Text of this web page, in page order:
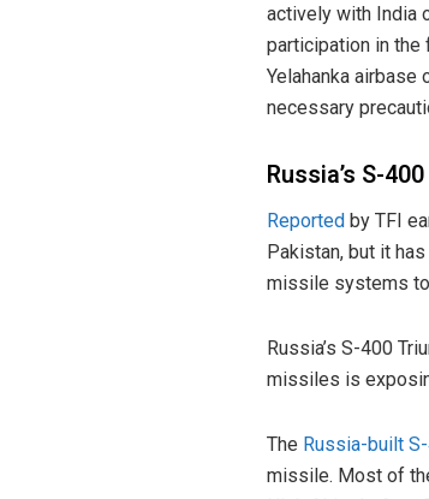
actively with India
participation in the
Yelahanka airbase
necessary
Russia’s S-
Reported by TFI
Pakistan, but it
missile systems
Russia’s S-400
missiles is
The Russia-built
missile. Most of